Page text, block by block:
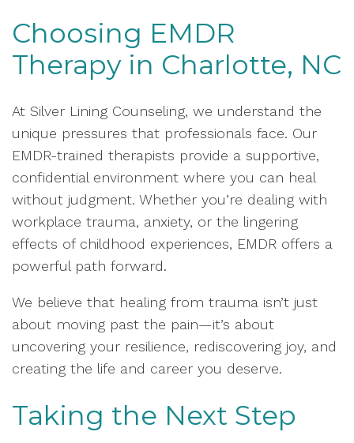
Choosing EMDR
Therapy in Charlotte, NC
At Silver Lining Counseling, we understand the
unique pressures that professionals face. Our
EMDR-trained therapists provide a supportive,
confidential environment where you can heal
without judgment. Whether you’re dealing with
workplace trauma, anxiety, or the lingering
effects of childhood experiences, EMDR offers a
powerful path forward.
We believe that healing from trauma isn’t just
about moving past the pain—it’s about
uncovering your resilience, rediscovering joy, and
creating the life and career you deserve.
Taking the Next Step